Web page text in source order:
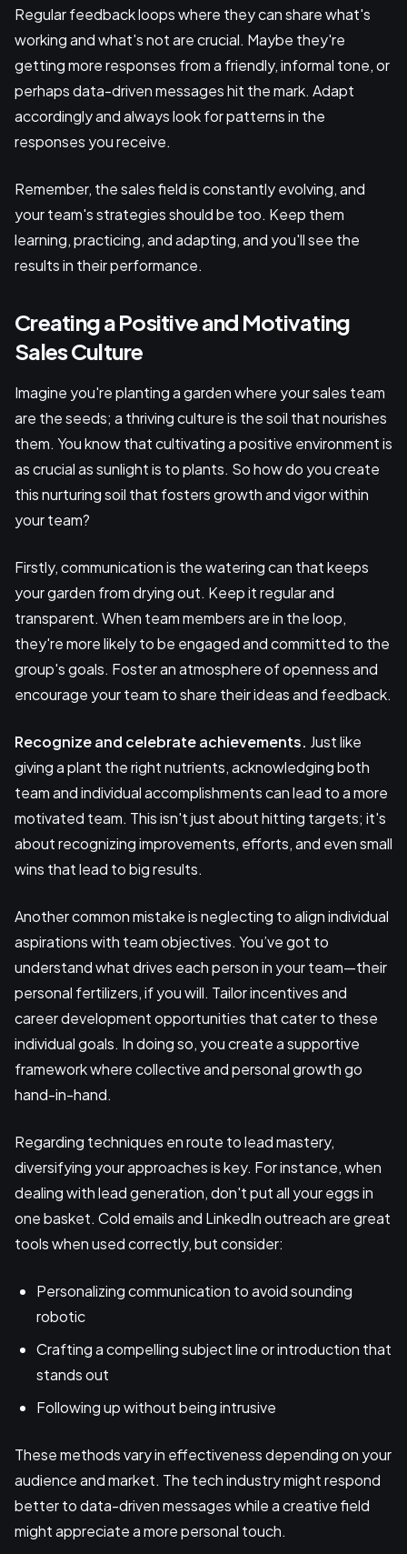
Regular feedback loops where they can share what's
working and what's not are crucial. Maybe they're
getting more responses from a friendly, informal tone, or
perhaps data-driven messages hit the mark. Adapt
accordingly and always look for patterns in the
responses you receive.
Remember, the sales field is constantly evolving, and
your team's strategies should be too. Keep them
learning, practicing, and adapting, and you'll see the
results in their performance.
Creating a Positive and Motivating
Sales Culture
Imagine you're planting a garden where your sales team
are the seeds; a thriving culture is the soil that nourishes
them. You know that cultivating a positive environment is
as crucial as sunlight is to plants. So how do you create
this nurturing soil that fosters growth and vigor within
your team?
Firstly, communication is the watering can that keeps
your garden from drying out. Keep it regular and
transparent. When team members are in the loop,
they're more likely to be engaged and committed to the
group's goals. Foster an atmosphere of openness and
encourage your team to share their ideas and feedback.
Recognize and celebrate achievements. Just like
giving a plant the right nutrients, acknowledging both
team and individual accomplishments can lead to a more
motivated team. This isn't just about hitting targets; it's
about recognizing improvements, efforts, and even small
wins that lead to big results.
Another common mistake is neglecting to align individual
aspirations with team objectives. You’ve got to
understand what drives each person in your team—their
personal fertilizers, if you will. Tailor incentives and
career development opportunities that cater to these
individual goals. In doing so, you create a supportive
framework where collective and personal growth go
hand-in-hand.
Regarding techniques en route to lead mastery,
diversifying your approaches is key. For instance, when
dealing with lead generation, don't put all your eggs in
one basket. Cold emails and LinkedIn outreach are great
tools when used correctly, but consider:
Personalizing communication to avoid sounding
robotic
Crafting a compelling subject line or introduction that
stands out
Following up without being intrusive
These methods vary in effectiveness depending on your
audience and market. The tech industry might respond
better to data-driven messages while a creative field
might appreciate a more personal touch.